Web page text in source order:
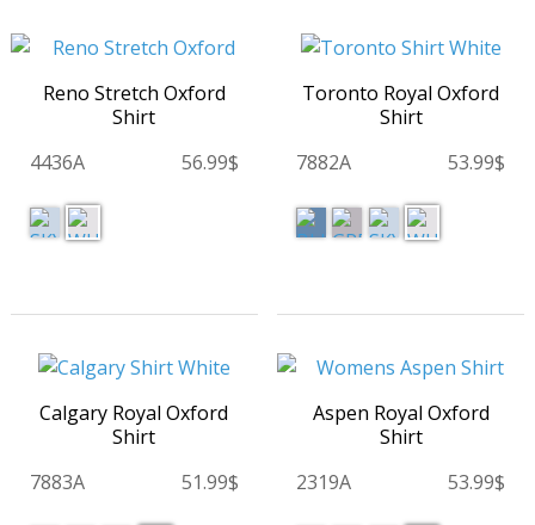
Reno Stretch Oxford
Shirt
4436A
56.99$
Toronto Royal Oxford
Shirt
7882A
53.99$
Calgary Royal Oxford
Shirt
7883A
51.99$
Aspen Royal Oxford
Shirt
2319A
53.99$